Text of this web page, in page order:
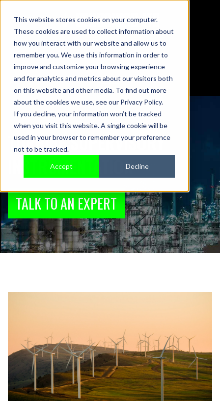
This website stores cookies on your computer.
These cookies are used to collect information about
how you interact with our website and allow us to
remember you. We use this information in order to
improve and customize your browsing experience
and for analytics and metrics about our visitors both
on this website and other media. To find out more
about the cookies we use, see our Privacy Policy.
If you decline, your information won’t be tracked
when you visit this website. A single cookie will be
used in your browser to remember your preference
not to be tracked.
Accept Decline
01442 876833
sales@sensonics.co.uk
TURBINE SUPERVISORY
INSTRUMENTATION
TALK TO AN EXPERT